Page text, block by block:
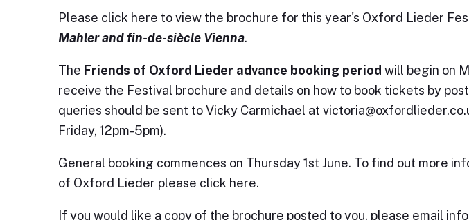
Please click here to view the brochure for this year's Oxford Lieder
Mahler and fin-de-siècle Vienna.
The Friends of Oxford Lieder advance booking period will begin on
receive the Festival brochure and details on how to book tickets by
queries should be sent to Vicky Carmichael at
Friday, 12pm-5pm).
General booking commences on Thursday 1st June. To find out more
of Oxford Lieder please click here.
If you would like a copy of the brochure posted to you, please email